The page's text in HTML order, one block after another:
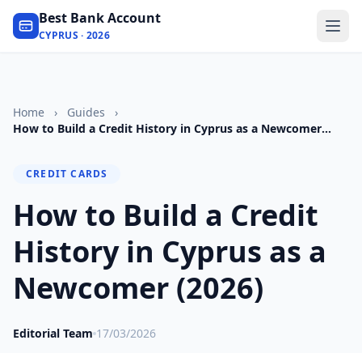
Best Bank Account
CYPRUS · 2026
Home › Guides
›
How to Build a Credit History in Cyprus as a Newcomer
CREDIT CARDS
How to Build a Credit
History in Cyprus as a
Newcomer (2026)
Editorial Team 17/03/2026